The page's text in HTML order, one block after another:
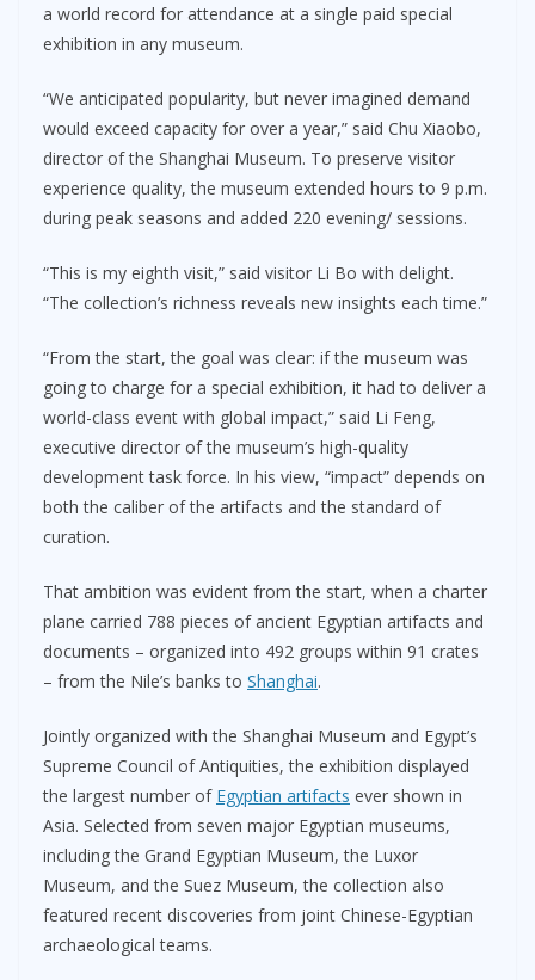
a world record for attendance at a single paid special
exhibition in any museum.
“We anticipated popularity, but never imagined demand
would exceed capacity for over a year,” said Chu Xiaobo,
director of the Shanghai Museum. To preserve visitor
experience quality, the museum extended hours to 9 p.m.
during peak seasons and added 220 evening/ sessions.
“This is my eighth visit,” said visitor Li Bo with delight.
“The collection’s richness reveals new insights each time.”
“From the start, the goal was clear: if the museum was
going to charge for a special exhibition, it had to deliver a
world-class event with global impact,” said Li Feng,
executive director of the museum’s high-quality
development task force. In his view, “impact” depends on
both the caliber of the artifacts and the standard of
curation.
That ambition was evident from the start, when a charter
plane carried 788 pieces of ancient Egyptian artifacts and
documents – organized into 492 groups within 91 crates
– from the Nile’s banks to Shanghai.
Jointly organized with the Shanghai Museum and Egypt’s
Supreme Council of Antiquities, the exhibition displayed
the largest number of Egyptian artifacts ever shown in
Asia. Selected from seven major Egyptian museums,
including the Grand Egyptian Museum, the Luxor
Museum, and the Suez Museum, the collection also
featured recent discoveries from joint Chinese-Egyptian
archaeological teams.